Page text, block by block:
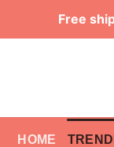
Free
HOME